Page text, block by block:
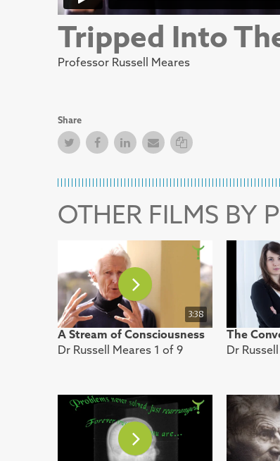
Tripped Into
Professor Russell Meares
Share
TwitterFacebookFacebook
Email Copy Link
OTHER FILMS BY
3:38
A Stream of Consciousness
Dr Russell Meares 1 of 9
The
Dr